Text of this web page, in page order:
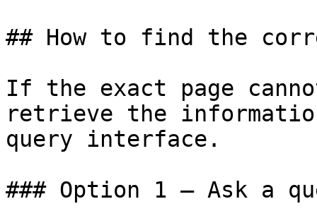
## How to find the
If the exact page
retrieve the
query interface.
### Option 1 — Ask a